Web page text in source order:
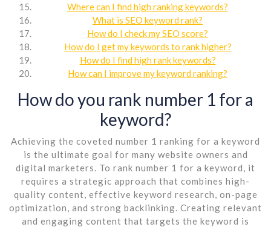
Where can I find high ranking keywords?
What is SEO keyword rank?
How do I check my SEO score?
How do I get my keywords to rank higher?
How do I find high rank keywords?
How can I improve my keyword ranking?
How do you rank number 1 for a
keyword?
Achieving the coveted number 1 ranking for a keyword
is the ultimate goal for many website owners and
digital marketers. To rank number 1 for a keyword, it
requires a strategic approach that combines high-
quality content, effective keyword research, on-page
optimization, and strong backlinking. Creating relevant
and engaging content that targets the keyword is